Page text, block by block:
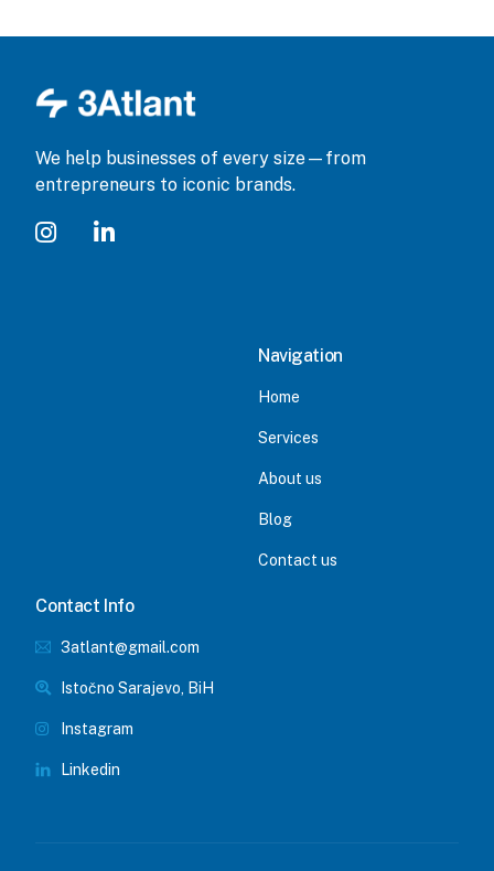
We help businesses of every size—from
entrepreneurs to iconic brands.
Navigation
Home
Services
About us
Blog
Contact us
Contact Info
3atlant@gmail.com
Istočno Sarajevo, BiH
Instagram
Linkedin